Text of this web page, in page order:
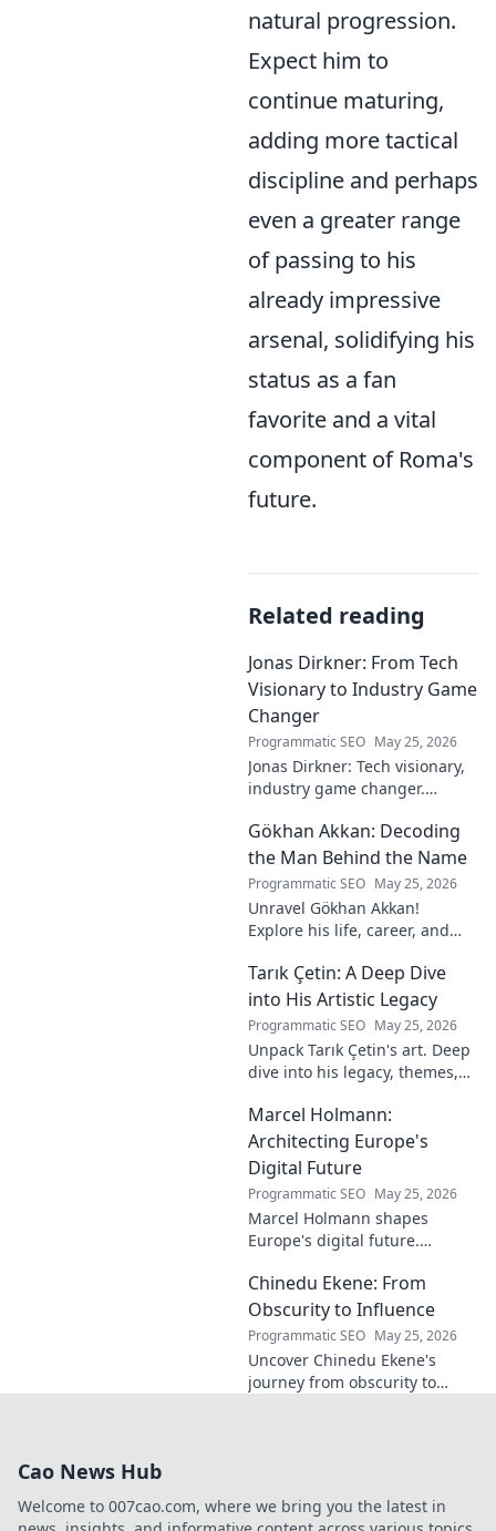
natural progression.
Expect him to
continue maturing,
adding more tactical
discipline and perhaps
even a greater range
of passing to his
already impressive
arsenal, solidifying his
status as a fan
favorite and a vital
component of Roma's
future.
Related reading
Jonas Dirkner: From Tech
Visionary to Industry Game
Changer
Programmatic SEO May 25, 2026
Jonas Dirkner: Tech visionary,
industry game changer.
impact. Click to uncover his
story!
Gökhan Akkan: Decoding
the Man Behind the Name
Programmatic SEO May 25, 2026
Unravel Gökhan Akkan!
Explore his life, career, and
know the man behind the
name.
Tarık Çetin: A Deep Dive
into His Artistic Legacy
Programmatic SEO May 25, 2026
Unpack Tarık Çetin's art. Deep
dive into his legacy, themes,
unique vision and
contributions to the art world.
Marcel Holmann:
Architecting Europe's
Digital Future
Programmatic SEO May 25, 2026
Marcel Holmann shapes
Europe's digital future.
on technology, innovation, and
policy. Click to learn more!
Chinedu Ekene: From
Obscurity to Influence
Programmatic SEO May 25, 2026
Uncover Chinedu Ekene's
journey from obscurity to
Cao News Hub
Welcome to 007cao.com, where we bring you the latest in